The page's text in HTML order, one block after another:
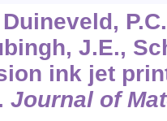
J.E.,
ink jet
Journal of